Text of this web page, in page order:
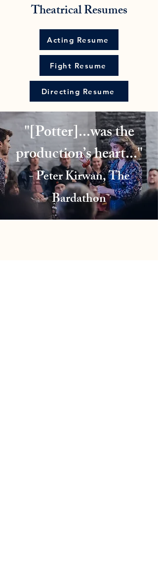
Theatrical Resumes
Acting Resume
Fight Resume
Directing Resume
"[Potter]...was the
production’s heart..."
- Peter Kirwan, The
Bardathon